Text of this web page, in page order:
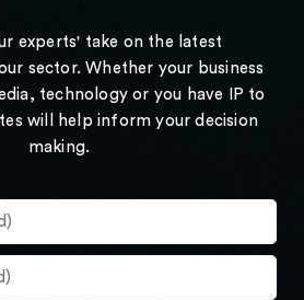
experts' take on the latest
sector. Whether your business
technology or you have IP to
will help inform your decision
making.